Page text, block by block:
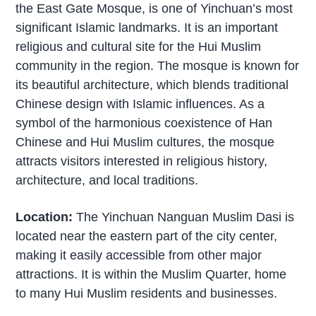
the East Gate Mosque, is one of Yinchuan’s most
significant Islamic landmarks. It is an important
religious and cultural site for the Hui Muslim
community in the region. The mosque is known for
its beautiful architecture, which blends traditional
Chinese design with Islamic influences. As a
symbol of the harmonious coexistence of Han
Chinese and Hui Muslim cultures, the mosque
attracts visitors interested in religious history,
architecture, and local traditions.
Location: The Yinchuan Nanguan Muslim Dasi is
located near the eastern part of the city center,
making it easily accessible from other major
attractions. It is within the Muslim Quarter, home
to many Hui Muslim residents and businesses.